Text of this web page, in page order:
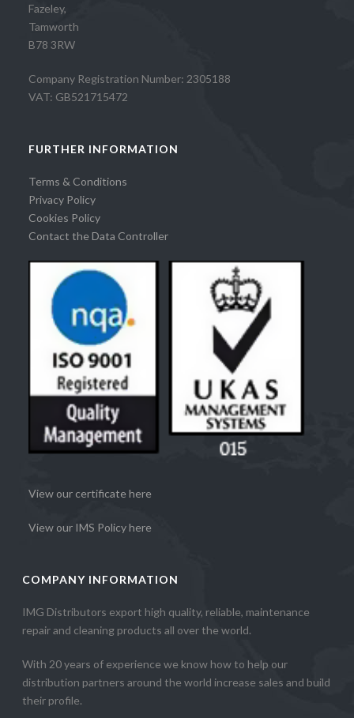
Fazeley,
Tamworth
B78 3RW
Company Registration Number: 2305188
VAT: GB521715472
FURTHER INFORMATION
Terms & Conditions
Privacy Policy
Cookies Policy
Contact the Data Controller
View our certificate here
View our IMS Policy here
COMPANY INFORMATION
IMG Distributors export high quality, reliable, maintenance
repair and cleaning products all over the world.
With 20 years of experience we know how to help our
distribution partners around the world increase sales and build
their profile.